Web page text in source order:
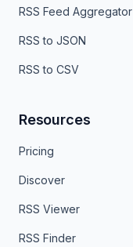
RSS Feed Aggregator
RSS to JSON
RSS to CSV
Resources
Pricing
Discover
RSS Viewer
RSS Finder